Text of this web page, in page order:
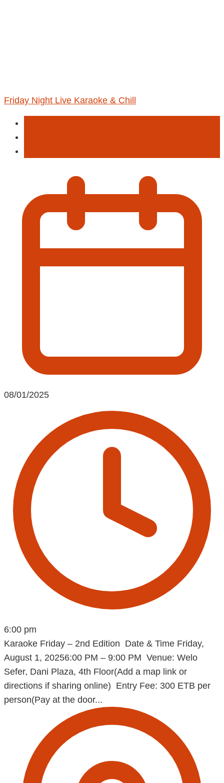
Friday Night Live Karaoke & Chill
08/01/2025
6:00 pm
Karaoke Friday – 2nd Edition Date & Time Friday,
August 1, 20256:00 PM – 9:00 PM Venue: Welo
Sefer, Dani Plaza, 4th Floor(Add a map link or
directions if sharing online) Entry Fee: 300 ETB per
person(Pay at the door...